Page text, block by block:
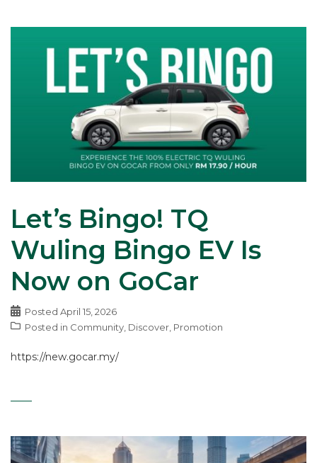
Let’s Bingo! TQ
Wuling Bingo EV Is
Now on GoCar
Posted April 15, 2026
Posted in Community Discover Promotion
https://new.gocar.my/